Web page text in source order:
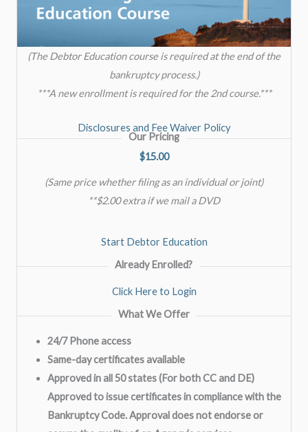
(The Debtor Education course is required at the end of the
bankruptcy process.)
***A new enrollment is required for the 2nd course.***
Disclosures and Fee Waiver Policy
Our Pricing
$15.00
(Same price whether filing as an individual or joint)
**$2.00 extra if we mail a DVD
Start Debtor Education
Already Enrolled?
Click Here to Login
What We Offer
24/7 Phone access
Same-day certificates available
Approved in all 50 states (For both CC and DE)
Approved to issue certificates in compliance with the
Bankruptcy Code. Approval does not endorse or